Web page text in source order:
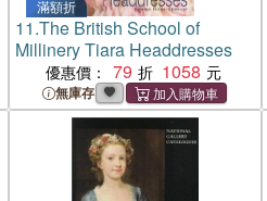
滿額折
11.The British School of
Millinery Tiara Headdresses
優惠價： 79 1058
無庫存